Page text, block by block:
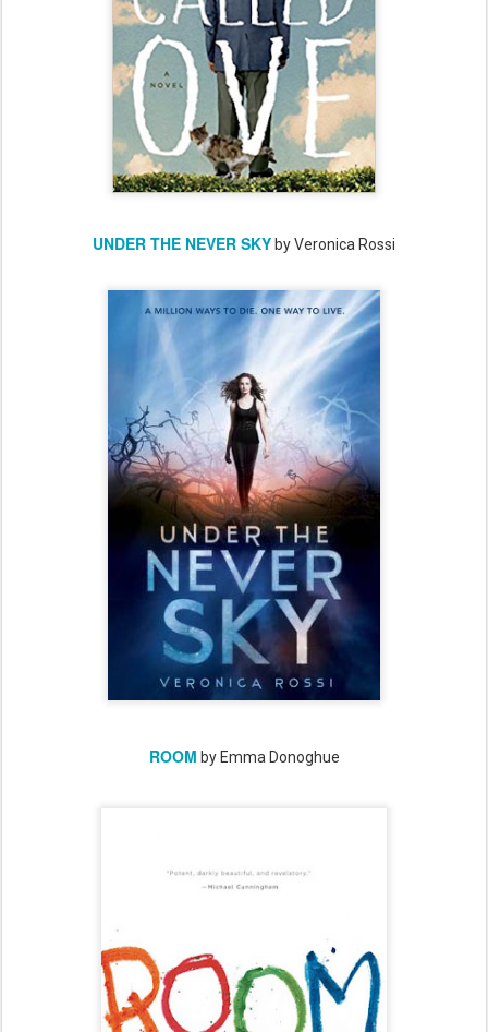
UNDER THE NEVER SKY by Veronica Rossi
ROOM by Emma Donoghue